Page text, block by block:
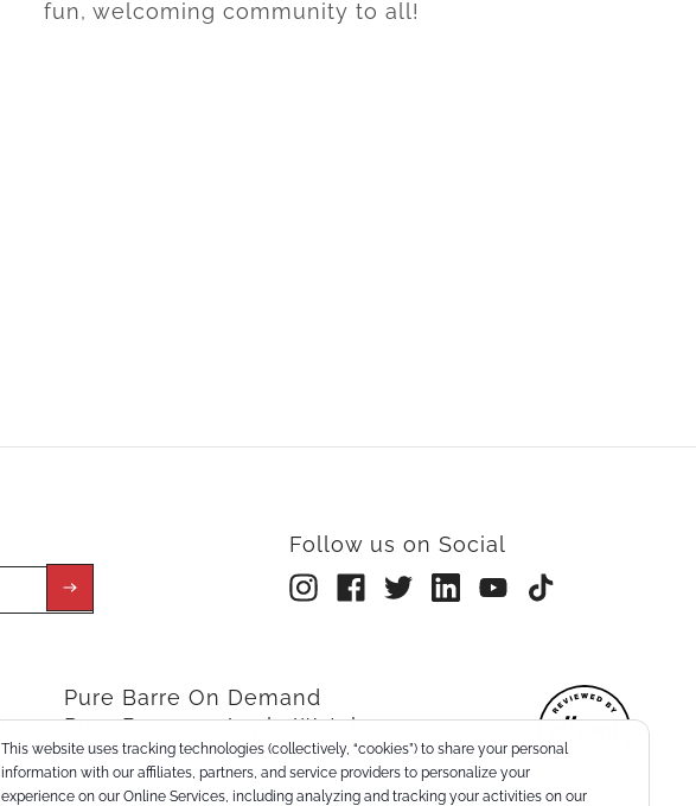
This website uses tracking technologies (collectively, “cookies”) to share your personal
information with our affiliates, partners, and service providers to personalize your
experience on our Online Services, including analyzing and tracking your activities on our
fun, welcoming community to all!
Follow us on Social
Pure Barre On Demand
Pure Barre on Apple Watch
ClassPoints